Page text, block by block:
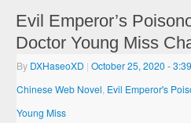
Evil Emperor’s
Doctor Young Miss
By DXHaseoXD | October 25, 2020-
Chinese Web Novel Evil Emperor's
Young Miss